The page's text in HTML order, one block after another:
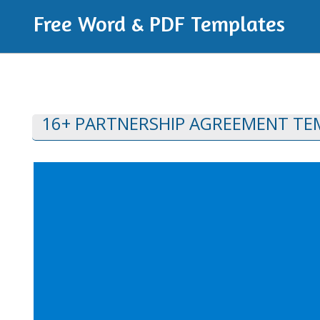
Free Word & PDF Templates
16+ PARTNERSHIP AGREEMENT